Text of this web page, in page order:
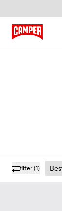
filter(1)